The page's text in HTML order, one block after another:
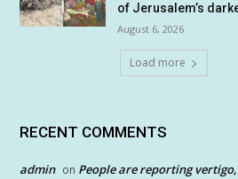
of Jerusalem’s
August 6, 2026
Load more
RECENT COMMENTS
admin on People are reporting